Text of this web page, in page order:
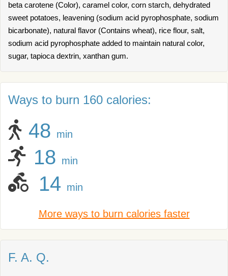
beta carotene (Color), caramel color, corn starch, dehydrated
sweet potatoes, leavening (sodium acid pyrophosphate, sodium
bicarbonate), natural flavor (Contains wheat), rice flour, salt,
sodium acid pyrophosphate added to maintain natural color,
sugar, tapioca dextrin, xanthan gum.
Ways to burn 160 calories:
48 min
18 min
14 min
More ways to burn calories faster
F. A. Q.